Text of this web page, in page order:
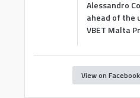
Alessandro
ahead of the
VBET Malta
View on Facebook